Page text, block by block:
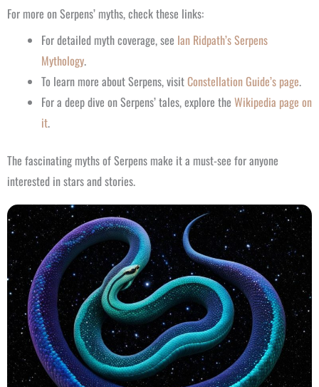
For more on Serpens’ myths, check these links:
For detailed myth coverage, see Ian Ridpath’s Serpens
Mythology.
To learn more about Serpens, visitConstellation Guide’s page.
For a deep dive on Serpens’ tales, explore the Wikipedia page on
it.
The fascinating myths of Serpens make it a must-see for anyone
interested in stars and stories.